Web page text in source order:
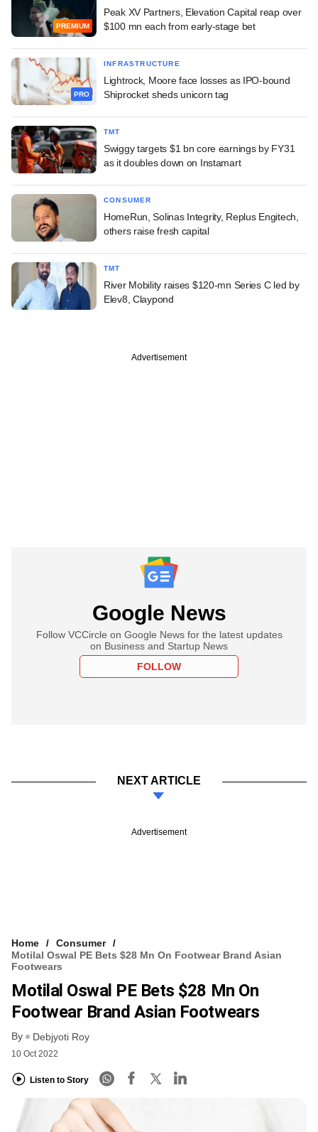
PREMIUM
Peak XV Partners, Elevation Capital reap over
$100 mn each from early-stage bet
PRO
INFRASTRUCTURE
Lightrock, Moore face losses as IPO-bound
Shiprocket sheds unicorn tag
TMT
Swiggy targets $1 bn core earnings by FY31
as it doubles down on Instamart
CONSUMER
HomeRun, Solinas Integrity, Replus Engitech,
others raise fresh capital
TMT
River Mobility raises $120-mn Series C led by
Elev8, Claypond
Advertisement
Google News
Follow VCCircle on Google News for the latest updates
on Business and Startup News
FOLLOW
NEXT ARTICLE
Advertisement
Home
Consumer
Motilal Oswal PE Bets $28 Mn On Footwear Brand Asian
Footwears
Motilal Oswal PE Bets $28 Mn On
Footwear Brand Asian Footwears
By Debjyoti Roy
10 Oct 2022
Listen to Story